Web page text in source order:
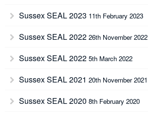
Sussex SEAL 2023 11th February 2023
Sussex SEAL 2022 26th November 2022
Sussex SEAL 2022 5th March 2022
Sussex SEAL 2021 20th November 2021
Sussex SEAL 2020 8th February 2020